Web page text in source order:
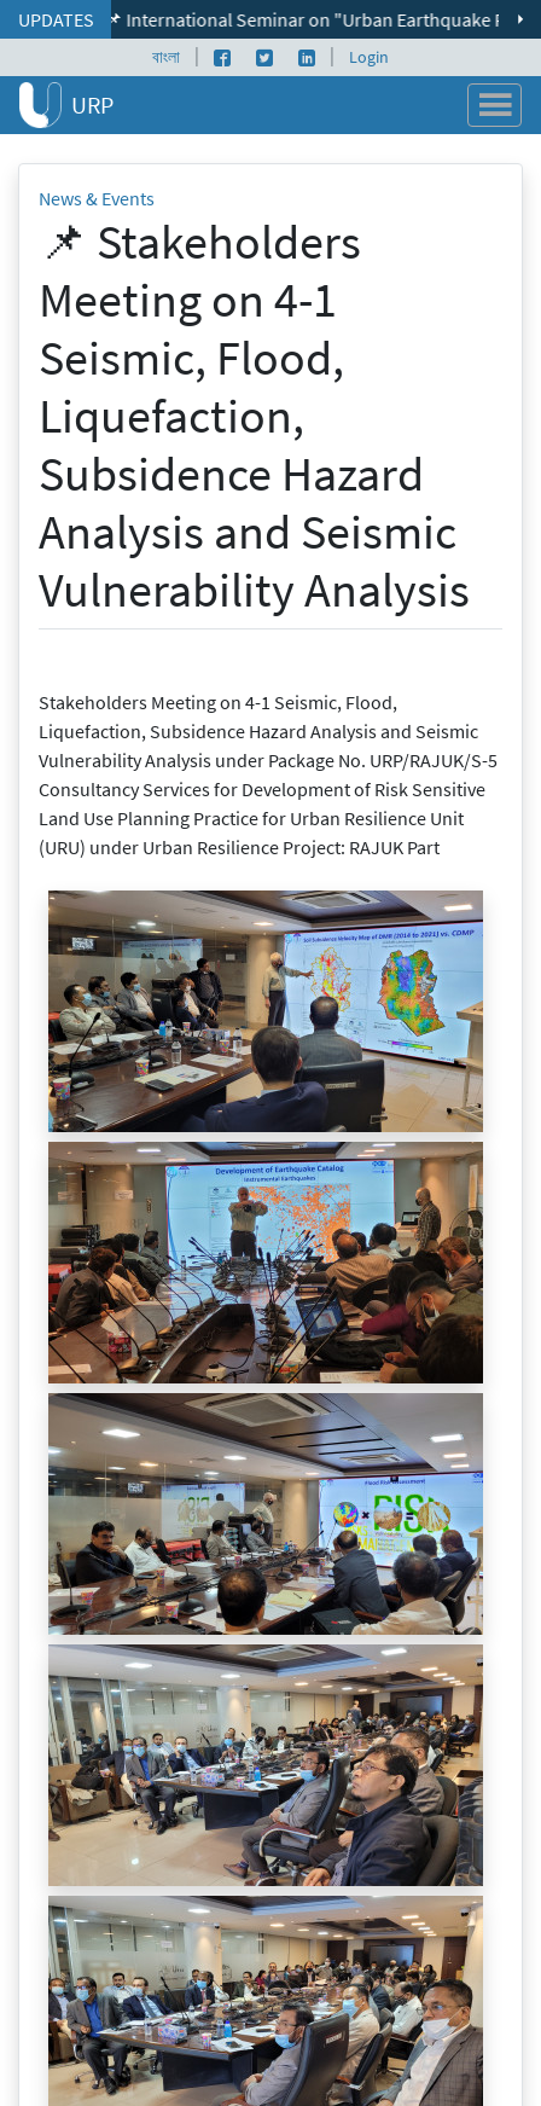
Skip to content
UPDATES
📌 International Seminar on "Urban Earthquake Resilience"
বাংলা | Facebook page
Twitter profile
LinkedIn profile
| Login
URP
News & Events
📌 Stakeholders
Meeting on 4-1
Seismic, Flood,
Liquefaction,
Subsidence Hazard
Analysis and Seismic
Vulnerability Analysis
Stakeholders Meeting on 4-1 Seismic, Flood,
Liquefaction, Subsidence Hazard Analysis and Seismic
Vulnerability Analysis under Package No. URP/RAJUK/S-5
Consultancy Services for Development of Risk Sensitive
Land Use Planning Practice for Urban Resilience Unit
(URU) under Urban Resilience Project: RAJUK Part